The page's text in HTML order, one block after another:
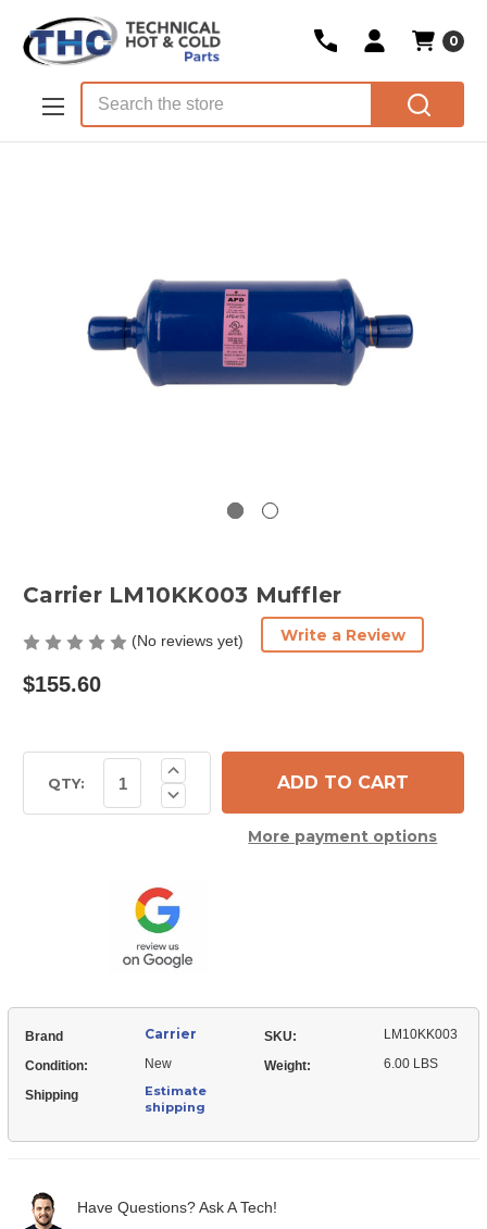
Skip to main content
0
Carrier LM10KK003 Muffler
(No reviews yet) Write a Review
$155.60
Stock:QTY: Decrease
Quantity
Increase
Quantity
of
Carrier
LM10KK003More payment options
Brand Carrier SKU: LM10KK003
Condition: New Weight: 6.00 LBS
Shipping
Estimate
shipping
Have Questions? Ask A Tech!